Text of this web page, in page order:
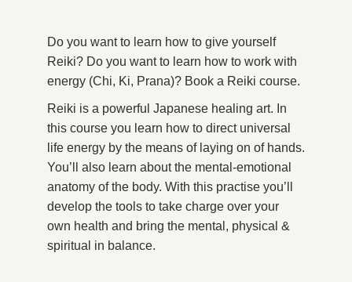
Do you want to learn how to give yourself
Reiki? Do you want to learn how to work with
energy (Chi, Ki, Prana)? Book a Reiki course.
Reiki is a powerful Japanese healing art. In
this course you learn how to direct universal
life energy by the means of laying on of hands.
You’ll also learn about the mental-emotional
anatomy of the body. With this practise you’ll
develop the tools to take charge over your
own health and bring the mental, physical &
spiritual in balance.